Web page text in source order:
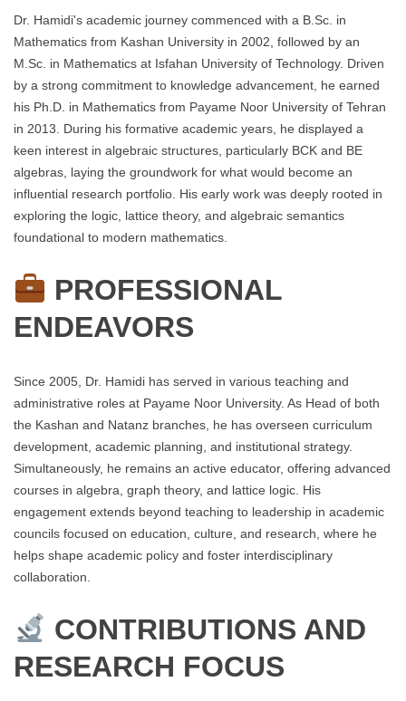
Dr. Hamidi's academic journey commenced with a B.Sc. in
Mathematics from Kashan University in 2002, followed by an
M.Sc. in Mathematics at Isfahan University of Technology. Driven
by a strong commitment to knowledge advancement, he earned
his Ph.D. in Mathematics from Payame Noor University of Tehran
in 2013. During his formative academic years, he displayed a
keen interest in algebraic structures, particularly BCK and BE
algebras, laying the groundwork for what would become an
influential research portfolio. His early work was deeply rooted in
exploring the logic, lattice theory, and algebraic semantics
foundational to modern mathematics.
PROFESSIONAL
ENDEAVORS
Since 2005, Dr. Hamidi has served in various teaching and
administrative roles at Payame Noor University. As Head of both
the Kashan and Natanz branches, he has overseen curriculum
development, academic planning, and institutional strategy.
Simultaneously, he remains an active educator, offering advanced
courses in algebra, graph theory, and lattice logic. His
engagement extends beyond teaching to leadership in academic
councils focused on education, culture, and research, where he
helps shape academic policy and foster interdisciplinary
collaboration.
CONTRIBUTIONS AND
RESEARCH FOCUS